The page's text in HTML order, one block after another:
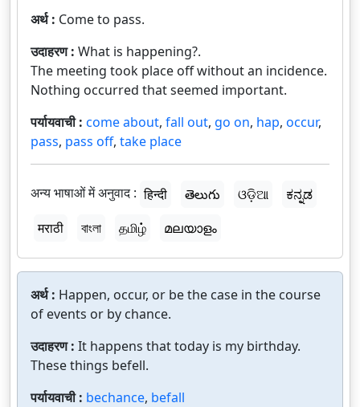
अर्थ : Come to pass.
उदाहरण : What is happening?.
The meeting took place off without an incidence.
Nothing occurred that seemed important.
पर्यायवाची : come about, fall out, go on, hap, occur,
pass, pass off, take place
अन्य भाषाओं में अनुवाद : हिन्दी తెలుగు ଓଡ଼ିଆ
ಕನ್ನಡ
मराठी
বাংলা தமிழ் മലയാളം
अर्थ : Happen, occur, or be the case in the course
of events or by chance.
उदाहरण : It happens that today is my birthday.
These things befell.
पर्यायवाची : bechance, befall